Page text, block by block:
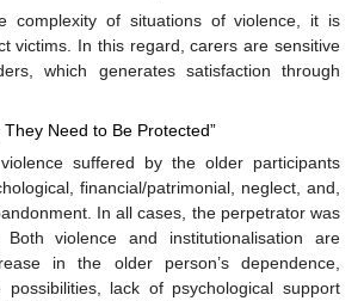
complexity of situations of violence, it is
victims. In this regard, carers are sensitive
which generates satisfaction through
Need to Be Protected”
suffered by the older participants
financial/patrimonial, neglect, and,
In all cases, the perpetrator was
violence and institutionalisation are
in the older person’s dependence,
lack of psychological support